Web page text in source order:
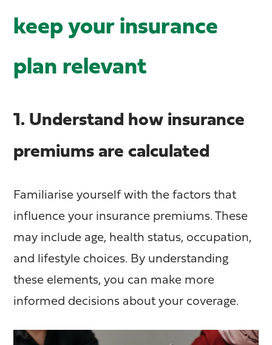
keep your insurance
plan relevant
1. Understand how insurance
premiums are calculated
Familiarise yourself with the factors that
influence your insurance premiums. These
may include age, health status, occupation,
and lifestyle choices. By understanding
these elements, you can make more
informed decisions about your coverage.